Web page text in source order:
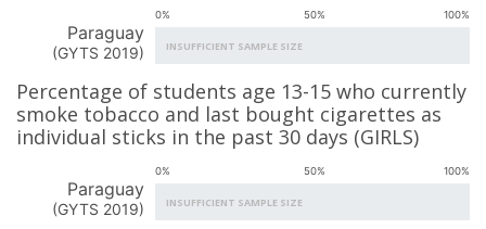
0% 50% 100%
Paraguay
(GYTS 2019) INSUFFICIENT SAMPLE SIZE
Percentage of students age 13-15 who currently
smoke tobacco and last bought cigarettes as
individual sticks in the past 30 days (GIRLS)
0% 50% 100%
Paraguay
(GYTS 2019) INSUFFICIENT SAMPLE SIZE